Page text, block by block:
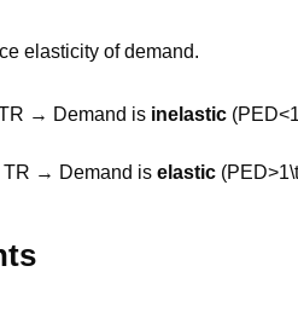
elasticity of demand.
→ Demand is inelastic
TR → Demand iselastic